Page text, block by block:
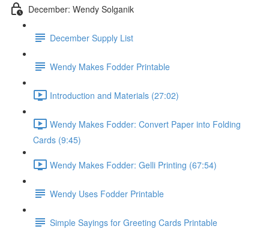
December: Wendy Solganik
December Supply List
Wendy Makes Fodder Printable
Introduction and Materials (27:02)
Wendy Makes Fodder: Convert Paper into Folding
Cards (9:45)
Wendy Makes Fodder: Gelli Printing (67:54)
Wendy Uses Fodder Printable
Simple Sayings for Greeting Cards Printable